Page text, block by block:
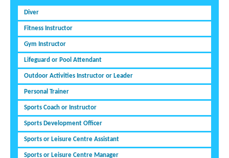
Diver
Fitness Instructor
Gym Instructor
Lifeguard or Pool Attendant
Outdoor Activities Instructor or Leader
Personal Trainer
Sports Coach or Instructor
Sports Development Officer
Sports or Leisure Centre Assistant
Sports or Leisure Centre Manager